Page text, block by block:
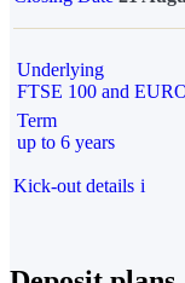
Underlying
FTSE 100 and
Term
up to 6 years
Kick-out details i